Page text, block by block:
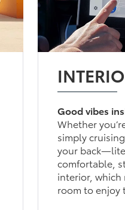
Good vibes
Whether
simply
your
comfortable,
interior, which
room to enjoy